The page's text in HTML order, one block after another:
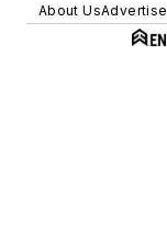
About UsAdvertise